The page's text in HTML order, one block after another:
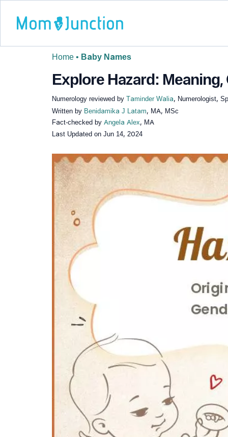
Home • Baby Names
Explore Hazard:
Numerology reviewed by Taminder Walia, Numerologist,
Written by Benidamika J Latam, MA, MSc
Fact-checked by Angela Alex, MA
Last Updated on Jun 14, 2024